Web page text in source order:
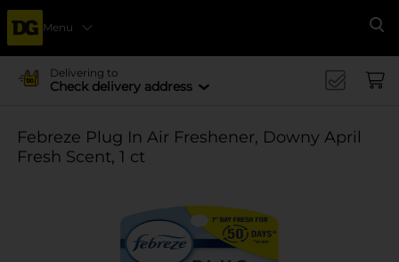
Menu
Delivering to
Check delivery address
Febreze Plug In Air Freshener, Downy April
Fresh Scent, 1 ct